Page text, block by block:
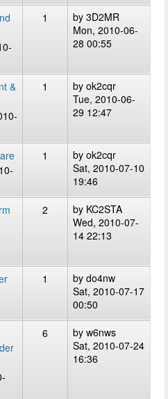
1 by 3D2MR
Mon, 2010-06-
28 00:55
&
1 by ok2cqr
Tue, 2010-06-
29 12:47
1 by ok2cqr
Sat, 2010-07-10
19:46
2 by KC2STA
Wed, 2010-07-
14 22:13
1 by do4nw
Sat, 2010-07-17
00:50
6 by w6nws
Sat, 2010-07-24
16:36